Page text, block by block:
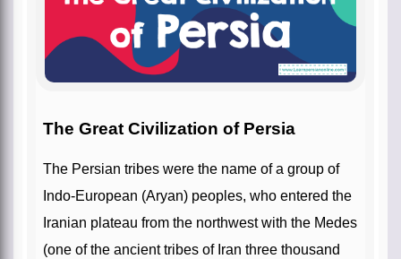
The Great Civilization of Persia
The Persian tribes were the name of a group of
Indo-European (Aryan) peoples, who entered the
Iranian plateau from the northwest with the Medes
(one of the ancient tribes of Iran three thousand